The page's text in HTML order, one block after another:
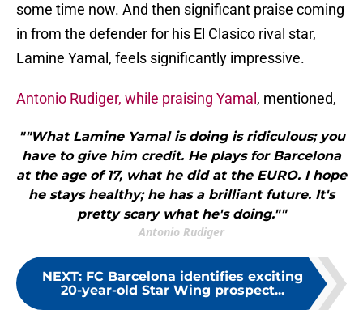
some time now. And then significant praise coming
in from the defender for his El Clasico rival star,
Lamine Yamal, feels significantly impressive.
Antonio Rudiger, while praising Yamal , mentioned,
""What Lamine Yamal is doing is ridiculous; you
have to give him credit. He plays for Barcelona
at the age of 17, what he did at the EURO. I hope
he stays healthy; he has a brilliant future. It's
pretty scary what he's doing.""
Antonio Rudiger
NEXT: FC Barcelona identifies exciting
20-year-old Star Wing prospect...